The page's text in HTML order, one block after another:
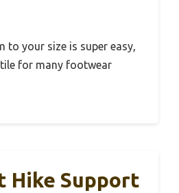
to your size is super easy,
for many footwear
Hike Support